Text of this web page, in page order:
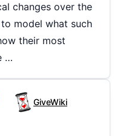
changes over the
model what such
their most
…
GiveWiki